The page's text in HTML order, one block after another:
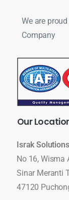
We are
Company
Our
Israk
No 16, Wisma
Sinar Meranti
47120